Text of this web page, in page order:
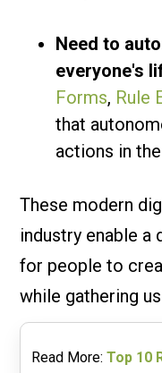
Need to
everyone's
Forms, Rule
that
actions in
These modern
industry enable a
for people to
while gathering
Read More: Top 10